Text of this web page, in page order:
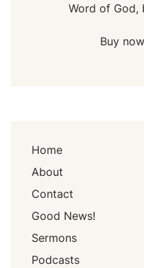
Word of God,
Buy
Home
About
Contact
Good News!
Sermons
Podcasts